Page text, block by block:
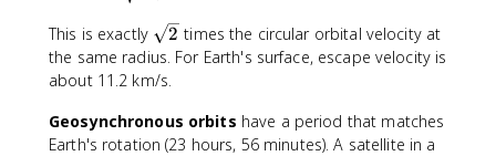
T
^
2
}
}
{
\
te
x
t
{
This is exactly \
s
q
t
{
2 times the circular orbital velocity at
the same radius. For Earth's surface, escape velocity is
about 11.2 km/s.
Geosynchronous orbits have a period that matches
Earth's rotation (23 hours, 56 minutes). A satellite in a